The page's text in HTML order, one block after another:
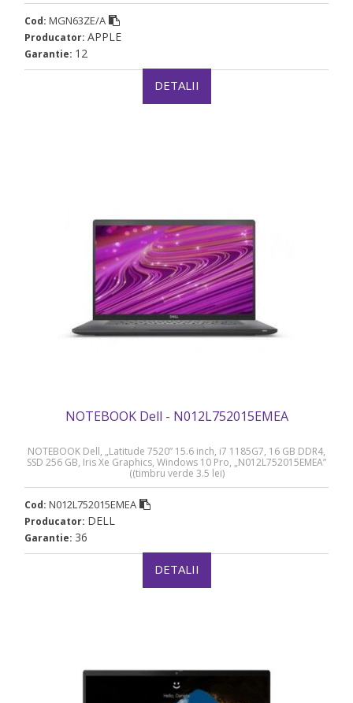
Cod: MGN63ZE/A
Producator: APPLE
Garantie: 12
DETALII
NOTEBOOK Dell - N012L752015EMEA
NOTEBOOK Dell, „Latitude 7520” 15.6 inch, i7 1185G7, 16 GB DDR4,
SSD 256 GB, Iris Xe Graphics, Windows 10 Pro, „N012L752015EMEA”
((timbru verde 3.5 lei)
Cod: N012L752015EMEA
Producator: DELL
Garantie: 36
DETALII